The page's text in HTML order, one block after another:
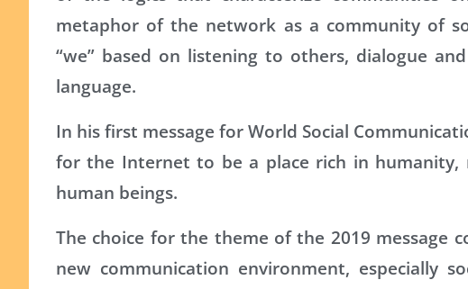
metaphor of the network as a community of
“we” based on listening to others, dialogue
language.
In his first message for World Social
for the Internet to be a place rich in
human beings.
The choice for the theme of the 2019 message
new communication environment, especially